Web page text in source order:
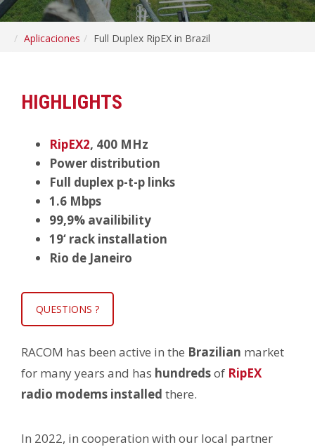
Aplicaciones Full Duplex RipEX in Brazil
HIGHLIGHTS
RipEX2, 400 MHz
Power distribution
Full duplex p-t-p links
1.6 Mbps
99,9% availibility
19‘ rack installation
Rio de Janeiro
QUESTIONS ?
RACOM has been active in the Brazilian market
for many years and has hundredsof RipEX
radio modems installed there.
In 2022, in cooperation with our local partner